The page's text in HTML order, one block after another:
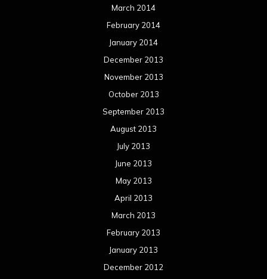
March 2014
February 2014
January 2014
December 2013
November 2013
October 2013
September 2013
August 2013
July 2013
June 2013
May 2013
April 2013
March 2013
February 2013
January 2013
December 2012